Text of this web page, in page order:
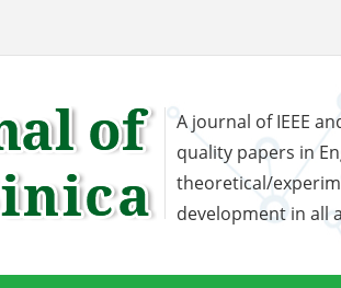
A journal of IEEE
quality papers in
theoretical/
development in all